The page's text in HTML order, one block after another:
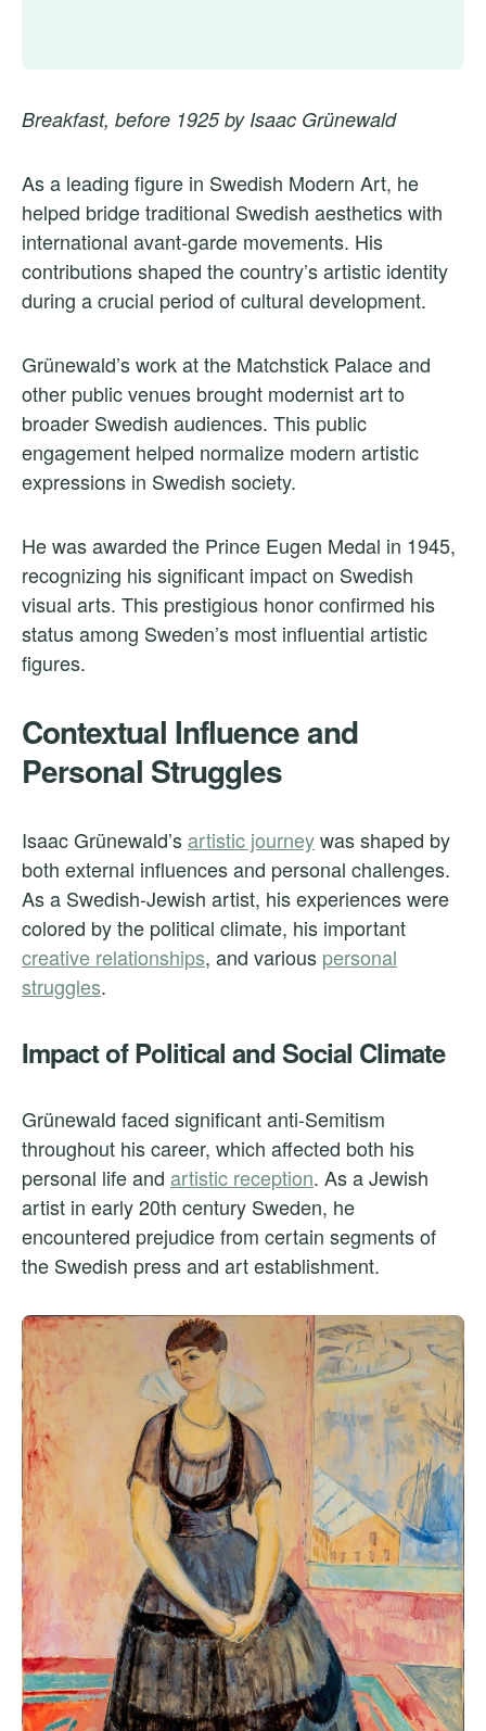
Breakfast, before 1925 by Isaac Grünewald
As a leading figure in Swedish Modern Art, he
helped bridge traditional Swedish aesthetics with
international avant-garde movements. His
contributions shaped the country’s artistic identity
during a crucial period of cultural development.
Grünewald’s work at the Matchstick Palace and
other public venues brought modernist art to
broader Swedish audiences. This public
engagement helped normalize modern artistic
expressions in Swedish society.
He was awarded the Prince Eugen Medal in 1945,
recognizing his significant impact on Swedish
visual arts. This prestigious honor confirmed his
status among Sweden’s most influential artistic
figures.
Contextual Influence and
Personal Struggles
Isaac Grünewald’sartistic journeywas shaped by
both external influences and personal challenges.
As a Swedish-Jewish artist, his experiences were
colored by the political climate, his important
creative relationships, and various personal
struggles.
Impact of Political and Social Climate
Grünewald faced significant anti-Semitism
throughout his career, which affected both his
personal life and artistic reception. As a Jewish
artist in early 20th century Sweden, he
encountered prejudice from certain segments of
the Swedish press and art establishment.